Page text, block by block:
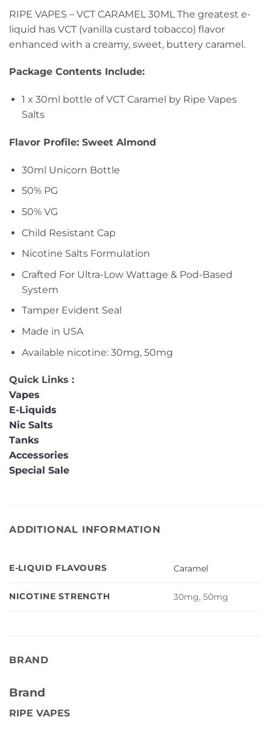
RIPE VAPES – VCT CARAMEL 30ML The greatest e-
liquid has VCT (vanilla custard tobacco) flavor
enhanced with a creamy, sweet, buttery caramel.
Package Contents Include:
1 x 30ml bottle of VCT Caramel by Ripe Vapes
Salts
Flavor Profile: Sweet Almond
30ml Unicorn Bottle
50% PG
50% VG
Child Resistant Cap
Nicotine Salts Formulation
Crafted For Ultra-Low Wattage & Pod-Based
System
Tamper Evident Seal
Made in USA
Available nicotine: 30mg, 50mg
Quick Links :
Vapes
E-Liquids
Nic Salts
Tanks
Accessories
Special Sale
ADDITIONAL INFORMATION
E-LIQUID FLAVOURS Caramel
NICOTINE STRENGTH 30mg, 50mg
BRAND
Brand
RIPE VAPES